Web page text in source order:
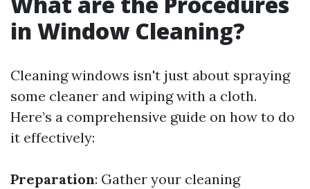
in Window Cleaning?
Cleaning windows isn't just about spraying
some cleaner and wiping with a cloth.
Here’s a comprehensive guide on how to do
it effectively:
Preparation: Gather your cleaning